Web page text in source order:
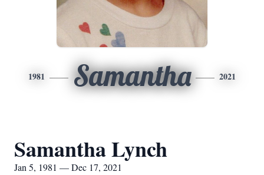
1981 Samantha 2021
Samantha Lynch
Jan 5, 1981 — Dec 17, 2021